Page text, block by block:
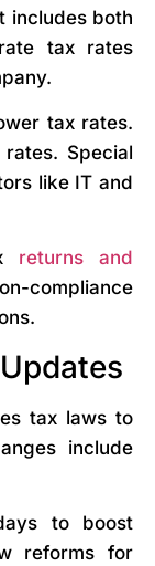
includes both
tax rates
tax rates.
Special
like IT and
returns and
compliance
tax laws to
include
to boost
reforms for